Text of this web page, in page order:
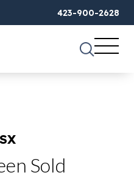
423-900-2628
Sold